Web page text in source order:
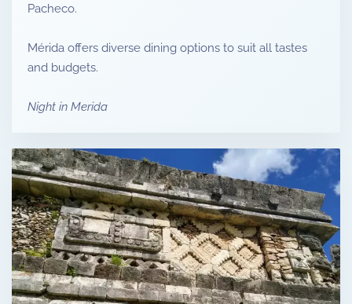
Pacheco.
Mérida offers diverse dining options to suit all tastes
and budgets.
Night in Merida